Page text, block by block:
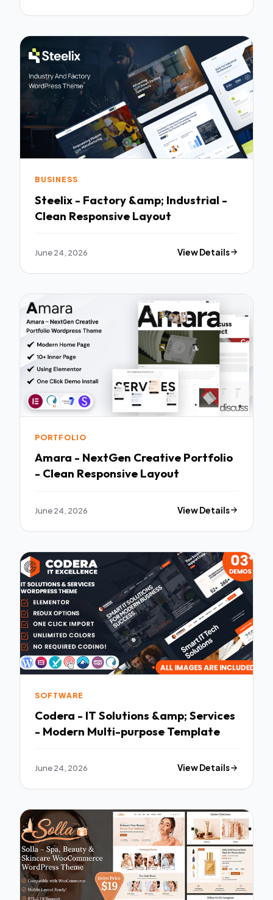
BUSINESS
Steelix - Factory &amp; Industrial -
Clean Responsive Layout
June 24, 2026 View Details
PORTFOLIO
Amara - NextGen Creative Portfolio
- Clean Responsive Layout
June 24, 2026 View Details
SOFTWARE
Codera - IT Solutions &amp; Services
- Modern Multi-purpose Template
June 24, 2026 View Details